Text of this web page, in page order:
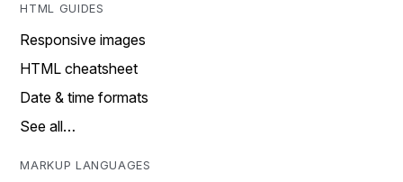
HTML GUIDES
Responsive images
HTML cheatsheet
Date & time formats
See all…
MARKUP LANGUAGES